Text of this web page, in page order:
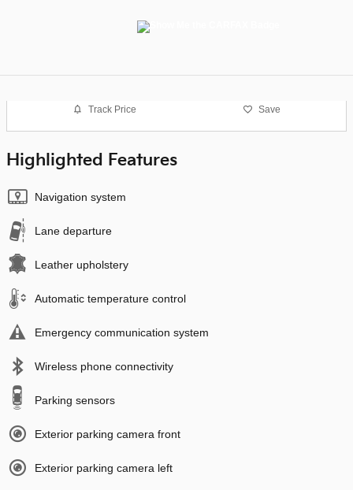
Track Price Save
Highlighted Features
Navigation system
Lane departure
Leather upholstery
Automatic temperature control
Emergency communication system
Wireless phone connectivity
Parking sensors
Exterior parking camera front
Exterior parking camera left